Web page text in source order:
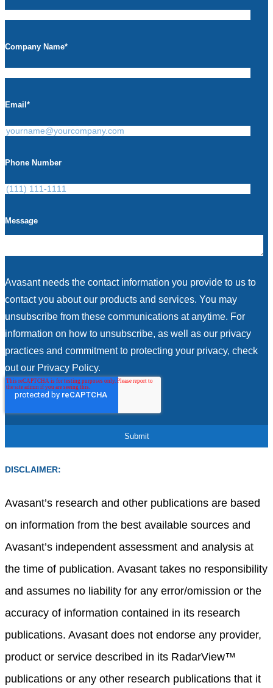
Company Name*
Email *
Phone Number
Message
Avasant needs the contact information you provide to us to
contact you about our products and services. You may
unsubscribe from these communications at anytime. For
information on how to unsubscribe, as well as our privacy
practices and commitment to protecting your privacy, check
out our Privacy Policy.
DISCLAIMER:
Avasant’s research and other publications are based
on information from the best available sources and
Avasant’s independent assessment and analysis at
the time of publication. Avasant takes no responsibility
and assumes no liability for any error/omission or the
accuracy of information contained in its research
publications. Avasant does not endorse any provider,
product or service described in its RadarView™
publications or any other research publications that it